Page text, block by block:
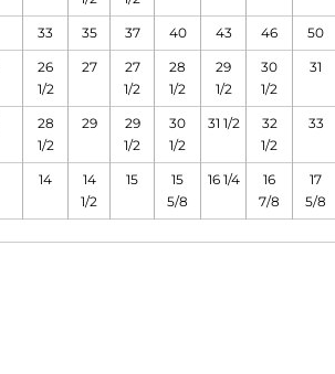
33 35 37 40 43 46 50
26
1/2
27
27
1/2
28
1/2
29
1/2
30
1/2
31
28
1/2
29
29
1/2
30
1/2
31 1/2
32
1/2
33
14
14
1/2
15
15
5/8
16 1/4
16
7/8
17
5/8